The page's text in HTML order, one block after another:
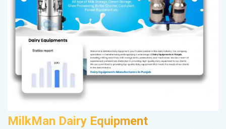
MilkMan Dairy Equipment